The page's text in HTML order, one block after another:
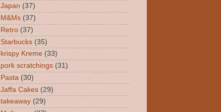
Japan (37)
M&Ms (37)
Retro (37)
Starbucks (35)
krispy Kreme (33)
pork scratchings (31)
Pasta (30)
Jaffa Cakes (29)
takeaway (29)